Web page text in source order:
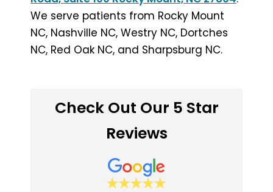
We serve patients from Rocky Mount
NC, Nashville NC, Westry NC, Dortches
NC, Red Oak NC, and Sharpsburg NC.
Check Out Our 5 Star
Reviews